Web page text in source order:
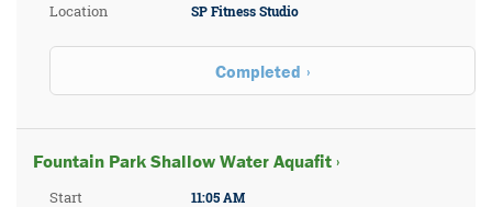
Location
SP Fitness Studio
Completed
Fountain Park Shallow Water Aquafit ›
Start 11:05 AM